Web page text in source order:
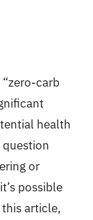
carb
health
question
or
possible
article,